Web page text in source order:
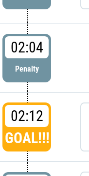
02:04
Penalty
02:12
GOAL!!!